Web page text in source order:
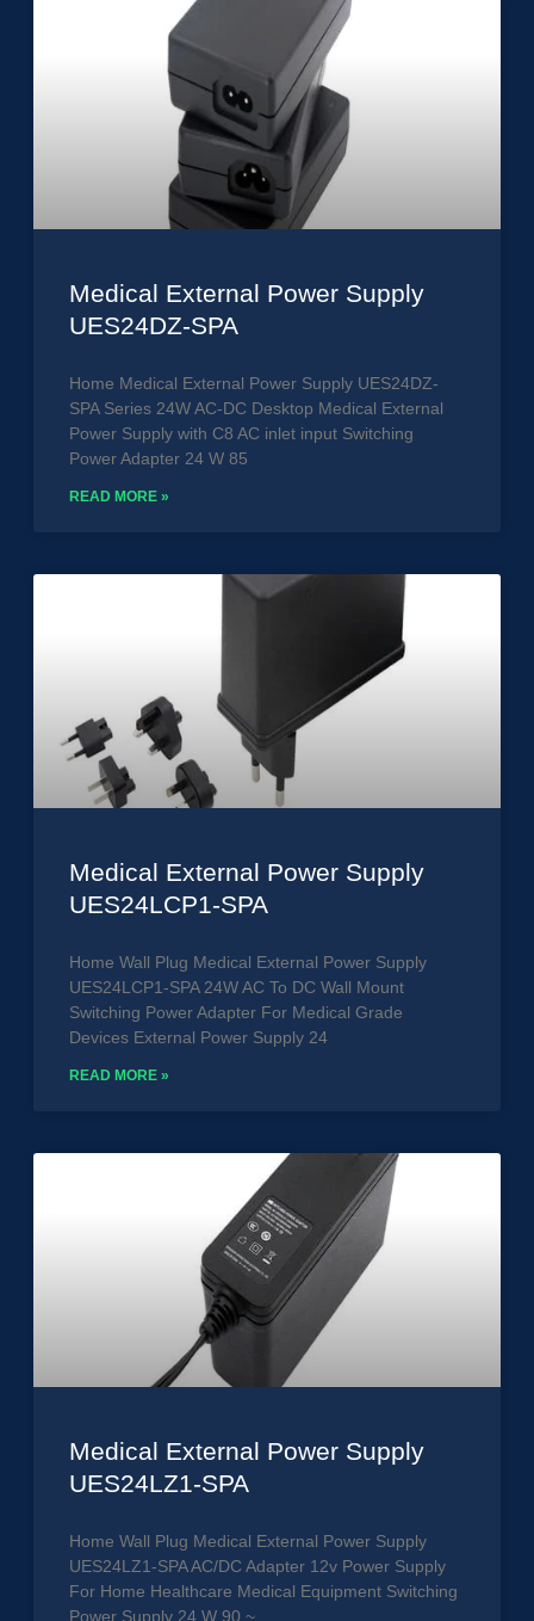
Medical External Power Supply
UES24DZ-SPA
Home Medical External Power Supply UES24DZ-
SPA Series 24W AC-DC Desktop Medical External
Power Supply with C8 AC inlet input Switching
Power Adapter 24 W 85
READ MORE »
Medical External Power Supply
UES24LCP1-SPA
Home Wall Plug Medical External Power Supply
UES24LCP1-SPA 24W AC To DC Wall Mount
Switching Power Adapter For Medical Grade
Devices External Power Supply 24
READ MORE »
Medical External Power Supply
UES24LZ1-SPA
Home Wall Plug Medical External Power Supply
UES24LZ1-SPA AC/DC Adapter 12v Power Supply
For Home Healthcare Medical Equipment Switching
Power Supply 24 W 90 ~